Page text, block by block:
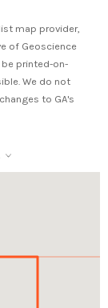
map provider,
of Geoscience
printed-on-
We do not
to GA's